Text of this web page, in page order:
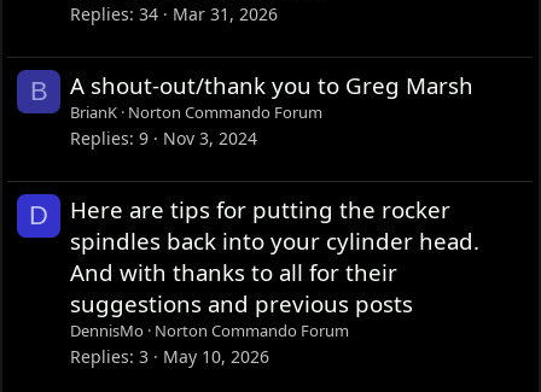
Replies 34 Mar 31, 2026
B A shout-out/thank you to Greg Marsh
BrianK Norton Commando Forum
Replies 9 Nov 3, 2024
D
Here are tips for putting the rocker
spindles back into your cylinder head.
And with thanks to all for their
suggestions and previous posts
DennisMo Norton Commando Forum
Replies 3 May 10, 2026